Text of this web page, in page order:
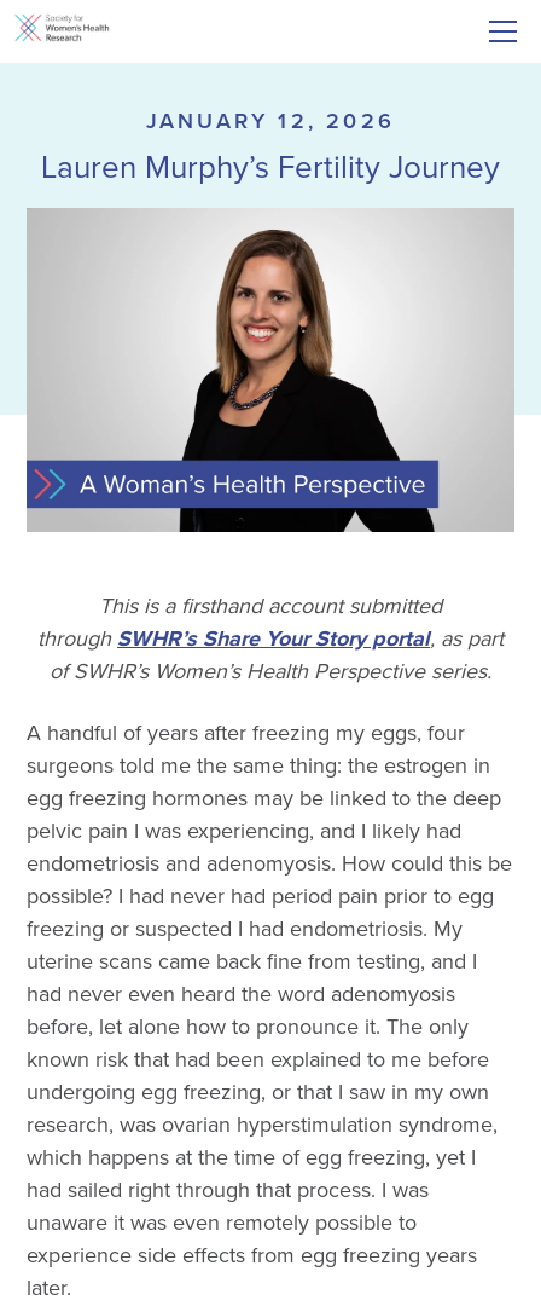
JANUARY 12, 2026
Lauren Murphy’s Fertility Journey
This is a firsthand account submitted
throughSWHR’s Share Your Story portal, as part
of SWHR’s Women’s Health Perspective series.
A handful of years after freezing my eggs, four
surgeons told me the same thing: the estrogen in
egg freezing hormones may be linked to the deep
pelvic pain I was experiencing, and I likely had
endometriosis and adenomyosis. How could this be
possible? I had never had period pain prior to egg
freezing or suspected I had endometriosis. My
uterine scans came back fine from testing, and I
had never even heard the word adenomyosis
before, let alone how to pronounce it. The only
known risk that had been explained to me before
undergoing egg freezing, or that I saw in my own
research, was ovarian hyperstimulation syndrome,
which happens at the time of egg freezing, yet I
had sailed right through that process. I was
unaware it was even remotely possible to
experience side effects from egg freezing years
later.